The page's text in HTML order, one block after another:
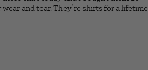
and tear. They’re shirts for a lifetime
memory of visiting